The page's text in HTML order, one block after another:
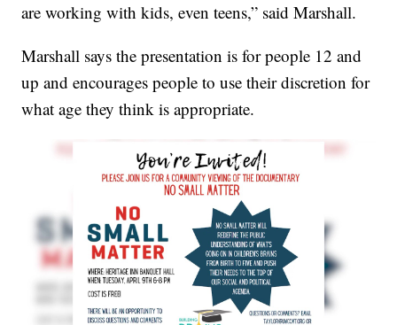
are working with kids, even teens,” said Marshall.
Marshall says the presentation is for people 12 and
up and encourages people to use their discretion for
what age they think is appropriate.